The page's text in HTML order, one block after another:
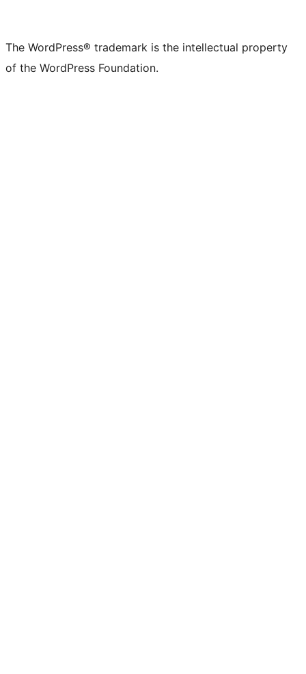
The WordPress® trademark is the intellectual property
of the WordPress Foundation.